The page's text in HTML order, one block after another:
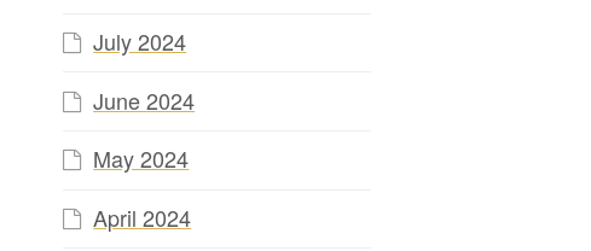
July 2024
June 2024
May 2024
April 2024